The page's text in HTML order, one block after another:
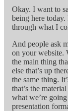
Okay. I want to
being here today.
through what I
And people ask
on your website.
the main thing
else that’s up
the same thing.
that’s the
what we’re
presentation